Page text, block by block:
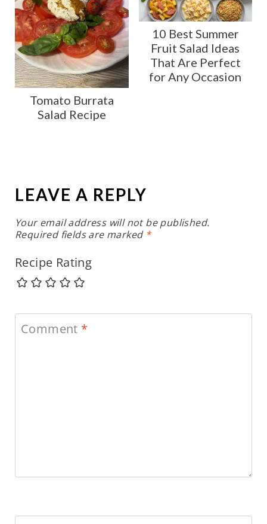
Tomato Burrata
Salad Recipe
10 Best Summer
Fruit Salad Ideas
That Are Perfect
for Any Occasion
LEAVE A REPLY
Your email address will not be published.
Required fields are marked *
Recipe Rating
Comment *